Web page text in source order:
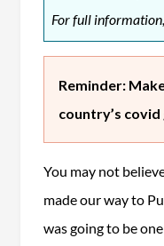
For full
Reminder:
country’s
You may not
made our way to
was going to be